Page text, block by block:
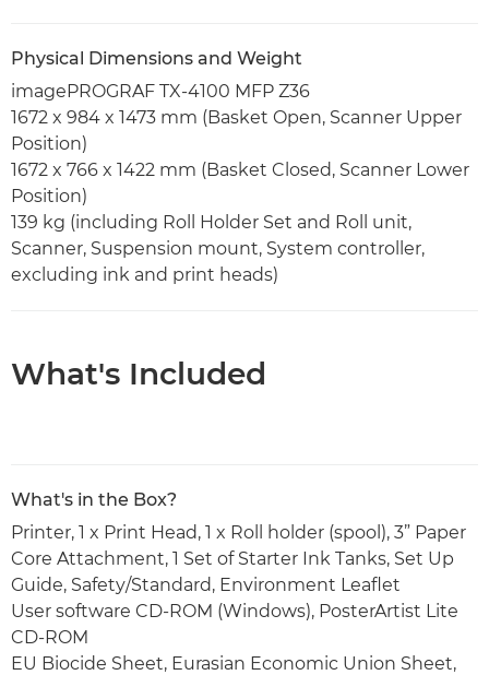
Physical Dimensions and Weight
imagePROGRAF TX-4100 MFP Z36
1672 x 984 x 1473 mm (Basket Open, Scanner Upper
Position)
1672 x 766 x 1422 mm (Basket Closed, Scanner Lower
Position)
139 kg (including Roll Holder Set and Roll unit,
Scanner, Suspension mount, System controller,
excluding ink and print heads)
What's Included
What's in the Box?
Printer, 1 x Print Head, 1 x Roll holder (spool), 3” Paper
Core Attachment, 1 Set of Starter Ink Tanks, Set Up
Guide, Safety/Standard, Environment Leaflet
User software CD-ROM (Windows), PosterArtist Lite
CD-ROM
EU Biocide Sheet, Eurasian Economic Union Sheet,